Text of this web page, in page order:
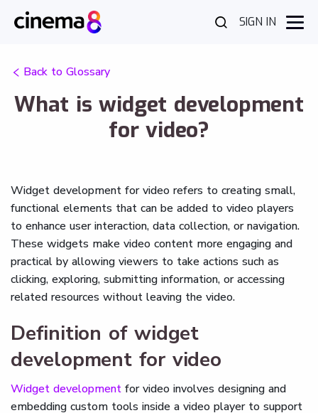
SIGN IN
Back to Glossary
What is widget development
for video?
Widget development for video refers to creating small,
functional elements that can be added to video players
to enhance user interaction, data collection, or navigation.
These widgets make video content more engaging and
practical by allowing viewers to take actions such as
clicking, exploring, submitting information, or accessing
related resources without leaving the video.
Definition of widget
development for video
Widget development for video involves designing and
embedding custom tools inside a video player to support